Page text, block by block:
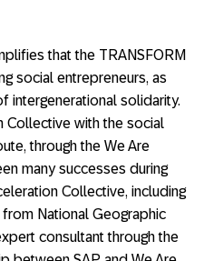
that the TRANSFORM
social entrepreneurs, as
intergenerational solidarity.
Collective with the social
through the We Are
many successes during
Collective, including
National Geographic
consultant through the